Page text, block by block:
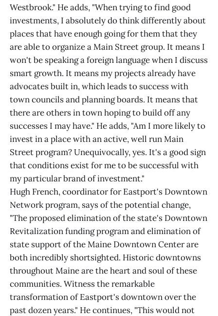
Westbrook." He adds, "When trying to find good
investments, I absolutely do think differently about
places that have enough going for them that they
are able to organize a Main Street group. It means I
won't be speaking a foreign language when I discuss
smart growth. It means my projects already have
advocates built in, which leads to success with
town councils and planning boards. It means that
there are others in town hoping to build off any
successes I may have." He adds, "Am I more likely to
invest in a place with an active, well run Main
Street program? Unequivocally, yes. It's a good sign
that conditions exist for me to be successful with
my particular brand of investment."
Hugh French, coordinator for Eastport's Downtown
Network program, says of the potential change,
"The proposed elimination of the state's Downtown
Revitalization funding program and elimination of
state support of the Maine Downtown Center are
both incredibly shortsighted. Historic downtowns
throughout Maine are the heart and soul of these
communities. Witness the remarkable
transformation of Eastport's downtown over the
past dozen years." He continues, "This would not